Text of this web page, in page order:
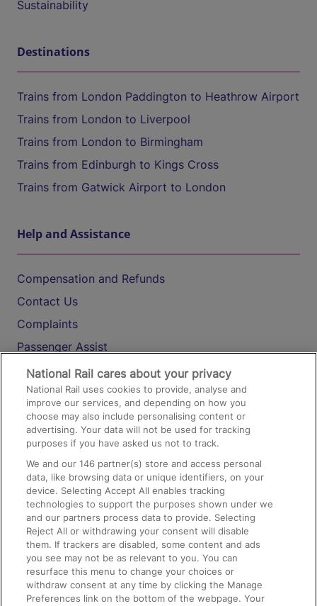
Sustainability
Destinations
Trains from London Paddington to Heathrow Airport
Trains from London to Liverpool
Trains from London to Birmingham
Trains from Edinburgh to Kings Cross
Trains from Gatwick Airport to London
Help and Assistance
Compensation and Refunds
Contact Us
Complaints
Passenger Assist
Media
Text 61016
On the Train
Accessible Train Travel and Facilities
Train Travel with Bicycles
Train Travel with Pets
Train Travel with Children
Food and Drink
National Rail cares about your privacy
National Rail uses cookies to provide, analyse and
improve our services, and depending on how you
choose may also include personalising content or
advertising. Your data will not be used for tracking
purposes if you have asked us not to track.
We and our146 partner(s) store and access personal
data, like browsing data or unique identifiers, on your
device. Selecting Accept All enables tracking
technologies to support the purposes shown under we
and our partners process data to provide. Selecting
Reject All or withdrawing your consent will disable
them. If trackers are disabled, some content and ads
you see may not be as relevant to you. You can
resurface this menu to change your choices or
withdraw consent at any time by clicking the Manage
Preferences link on the bottom of the webpage. Your